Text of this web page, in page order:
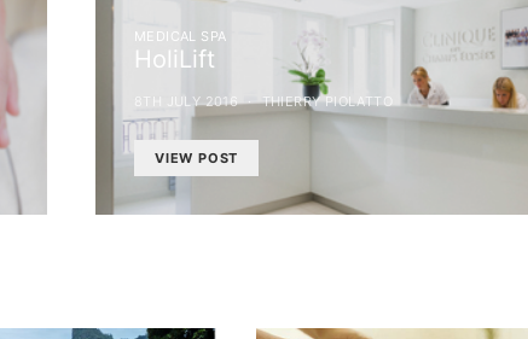
MEDICAL SPA
HoliLift
8TH JULY 2016 THIERRY PIOLATTO
VIEW POST